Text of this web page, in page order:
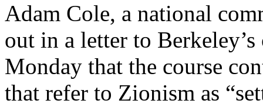
Adam Cole, a national
out in a letter to
Monday that the course
that refer to Zionism as